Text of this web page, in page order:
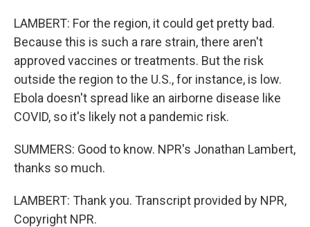
LAMBERT: For the region, it could get pretty bad.
Because this is such a rare strain, there aren't
approved vaccines or treatments. But the risk
outside the region to the U.S., for instance, is low.
Ebola doesn't spread like an airborne disease like
COVID, so it's likely not a pandemic risk.
SUMMERS: Good to know. NPR's Jonathan Lambert,
thanks so much.
LAMBERT: Thank you. Transcript provided by NPR,
Copyright NPR.